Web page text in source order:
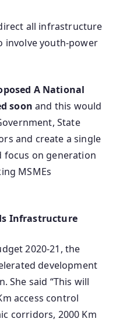
all infrastructure
involve youth-power
A National
soon and this would
State
and create a single
focus on generation
MSMEs
Infrastructure
2020-21, the
development
She said “This will
access control
corridors, 2000 Km